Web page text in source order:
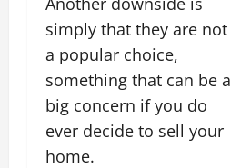
simply that they are not
a popular choice,
something that can be a
big concern if you do
ever decide to sell your
home.